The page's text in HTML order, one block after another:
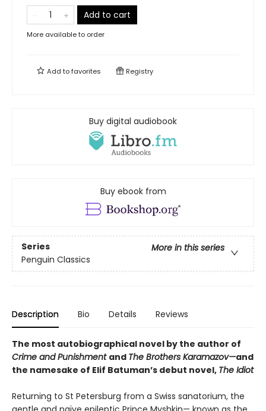
Add to cart
More available to order
Add tofavorites Registry
Buy digital audiobook
Buy ebook from
Series
More in this series
Penguin Classics
Description Bio Details Reviews
The most autobiographical novel by the author of
Crime and Punishment and The Brothers Karamazov—and
the namesake of Elif Batuman’s debut novel, The Idiot
Returning to St Petersburg from a Swiss sanatorium, the